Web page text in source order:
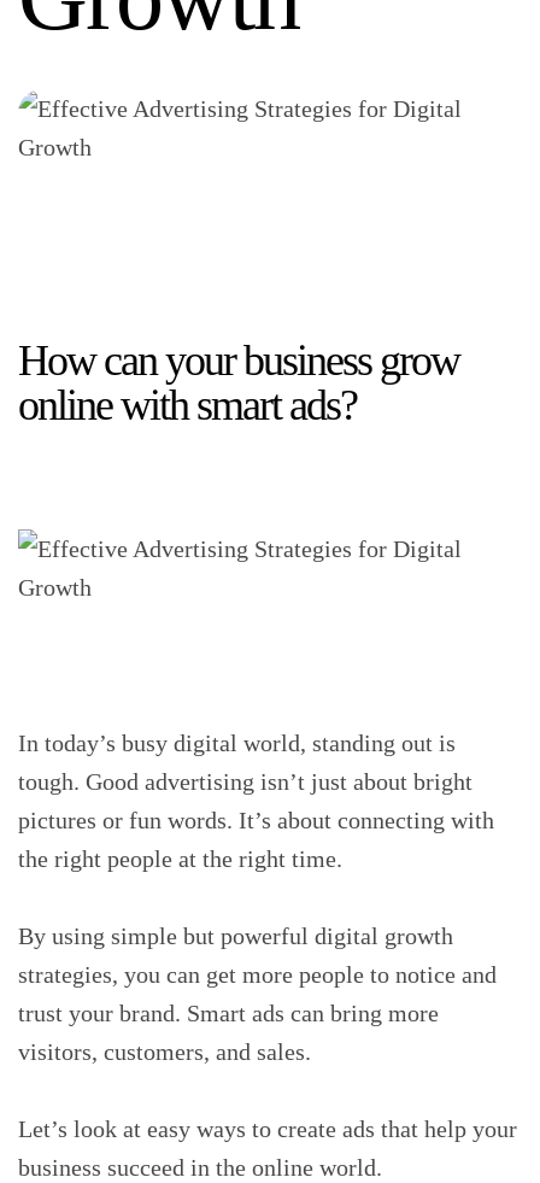
How can your business grow
online with smart ads?
In today’s busy digital world, standing out is
tough. Good advertising isn’t just about bright
pictures or fun words. It’s about connecting with
the right people at the right time.
By using simple but powerful digital growth
strategies, you can get more people to notice and
trust your brand. Smart ads can bring more
visitors, customers, and sales.
Let’s look at easy ways to create ads that help your
business succeed in the online world.